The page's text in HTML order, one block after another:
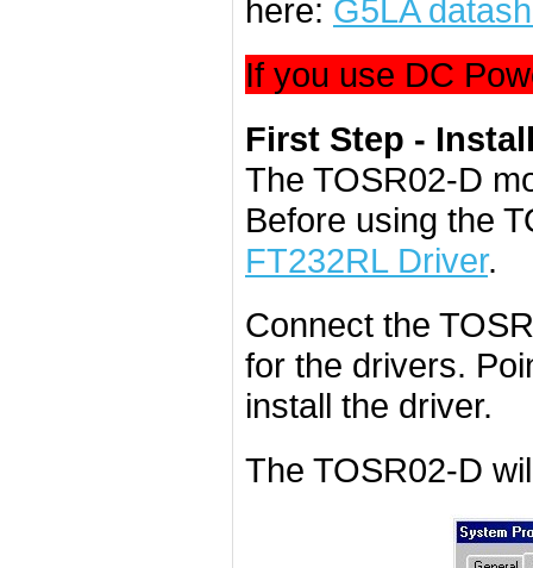
here: G5LA
If you use DC
First Step -
The TOSR02-D
Before using the
FT232RL Driver.
Connect the
for the drivers.
install the driver.
The TOSR02-D